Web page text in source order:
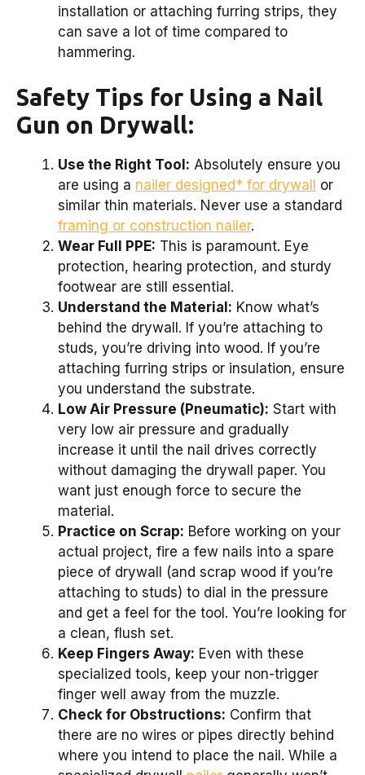
installation or attaching furring strips, they
can save a lot of time compared to
hammering.
Safety Tips for Using a Nail
Gun on Drywall:
Use the Right Tool: Absolutely ensure you
are using a nailer designed* for drywall
or
similar thin materials. Never use a standard
framing or construction nailer.
Wear Full PPE: This is paramount. Eye
protection, hearing protection, and sturdy
footwear are still essential.
Understand the Material: Know what’s
behind the drywall. If you’re attaching to
studs, you’re driving into wood. If you’re
attaching furring strips or insulation, ensure
you understand the substrate.
Low Air Pressure (Pneumatic): Start with
very low air pressure and gradually
increase it until the nail drives correctly
without damaging the drywall paper. You
want just enough force to secure the
material.
Practice on Scrap: Before working on your
actual project, fire a few nails into a spare
piece of drywall (and scrap wood if you’re
attaching to studs) to dial in the pressure
and get a feel for the tool. You’re looking for
a clean, flush set.
Keep Fingers Away: Even with these
specialized tools, keep your non-trigger
finger well away from the muzzle.
Check for Obstructions: Confirm that
there are no wires or pipes directly behind
where you intend to place the nail. While a